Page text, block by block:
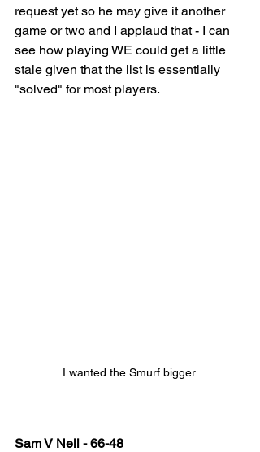
request yet so he may give it another
game or two and I applaud that - I can
see how playing WE could get a little
stale given that the list is essentially
"solved" for most players.
I wanted the Smurf bigger.
Sam V Neil - 66-48